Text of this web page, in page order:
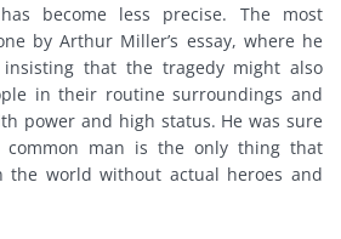
become less precise. The most
by Arthur Miller’s essay, where he
that the tragedy might also
in their routine surroundings and
power and high status. He was sure
man is the only thing that
the world without actual heroes and